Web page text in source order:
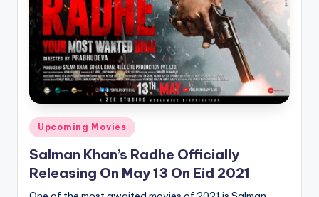
Posted
in
Upcoming Movies
Salman Khan’s Radhe Officially
Releasing On May 13 On Eid 2021